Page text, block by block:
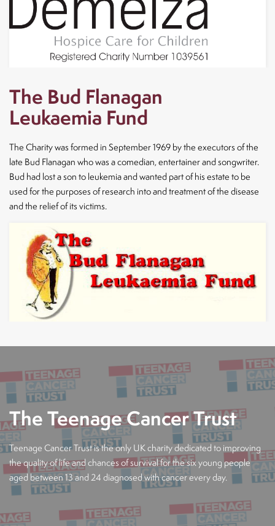
The Bud Flanagan
Leukaemia Fund
The Charity was formed in September 1969 by the executors of the
late Bud Flanagan who was a comedian, entertainer and songwriter.
Bud had lost a son to leukemia and wanted part of his estate to be
used for the purposes of research into and treatment of the disease
and the relief of its victims.
The Teenage Cancer Trust
Teenage Cancer Trust is the only UK charity dedicated to improving
the quality of life and chances of survival for the six young people
aged between 13 and 24 diagnosed with cancer every day.